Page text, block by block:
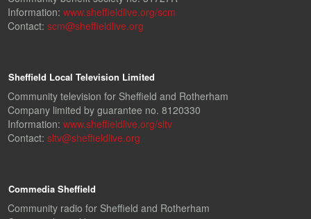
Information: www.sheffieldlive.org/scm
Contact: scm@sheffieldlive.org
Sheffield Local Television Limited
Community television for Sheffield and Rotherham
Company limited by guarantee no. 8120330
Information: www.sheffieldlive.org/sltv
Contact: sltv@sheffieldlive.org
Commedia Sheffield
Community radio for Sheffield and Rotherham